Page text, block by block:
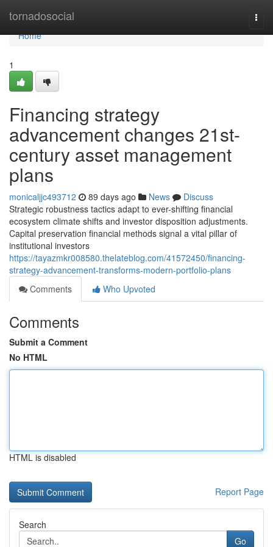
tornadosocial
Home
Home
1
Financing strategy
advancement changes 21st-
century asset management
plans
monicaljjc493712 89 days ago News
Discuss
Strategic robustness tactics adapt to ever-shifting financial
ecosystem climate shifts and investor disposition adjustments.
Capital preservation financial methods signal a vital pillar of
institutional investors
https://tayazmkr008580.thelateblog.com/41572450/financing-
strategy-advancement-transforms-modern-portfolio-plans
Comments
Who Upvoted
Comments
Submit a Comment
No HTML
HTML is disabled
Report Page
Search
Go